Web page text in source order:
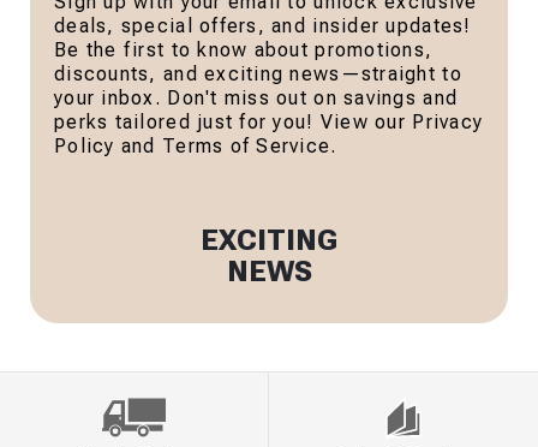
deals, special offers, and insider updates!
Be the first to know about promotions,
discounts, and exciting news—straight to
your inbox. Don't miss out on savings and
perks tailored just for you! View our Privacy
Policy and Terms of Service.
EXCITING
NEWS